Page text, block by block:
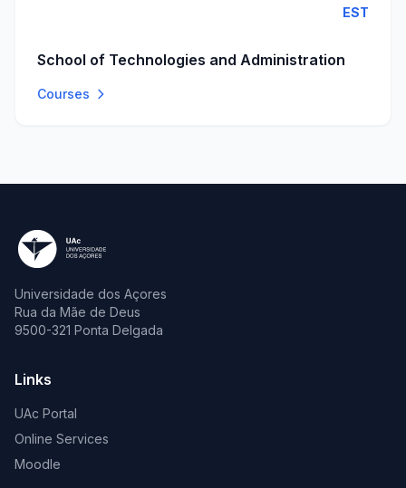
EST
School of Technologies and Administration
Courses
Universidade dos Açores
Rua da Mãe de Deus
9500-321 Ponta Delgada
Links
UAc Portal
Online Services
Moodle